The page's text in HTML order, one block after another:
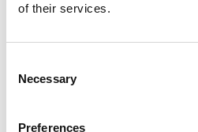
of their services.
Selection
Necessary
Preferences
despite this being an
of those that do, 98.2%